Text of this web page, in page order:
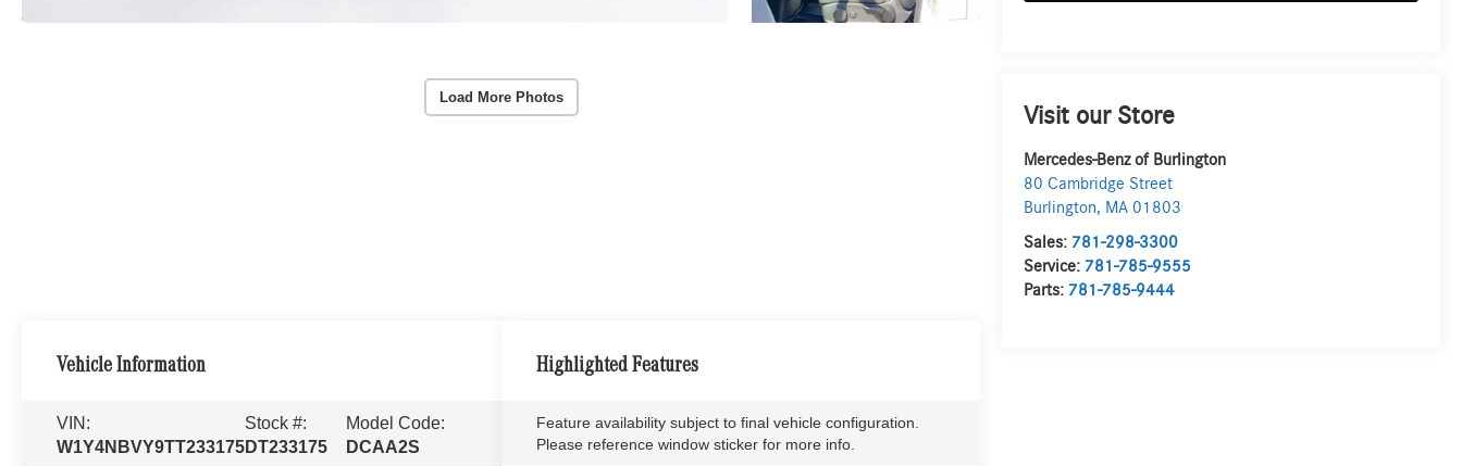
Load More Photos
Visit our Store
Mercedes-Benz of Burlington
80 Cambridge Street
Burlington, MA 01803
Sales: 781-298-3300
Service: 781-785-9555
Parts: 781-785-9444
Vehicle Information
VIN:
W1Y4NBVY9TT233175
Stock #:
DT233175
Model Code:
DCAA2S
Highlighted Features
Feature availability subject to final vehicle configuration.
Please reference window sticker for more info.